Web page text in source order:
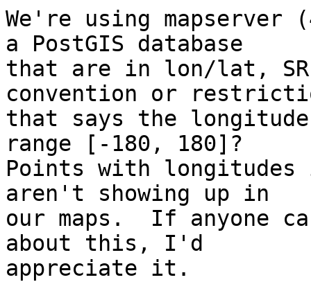
We're using
a PostGIS database
that are in lon/lat,
convention or
that says the
range [-180, 180]?
Points with
aren't showing up in
our maps.  If anyone
about this, I'd
appreciate it.